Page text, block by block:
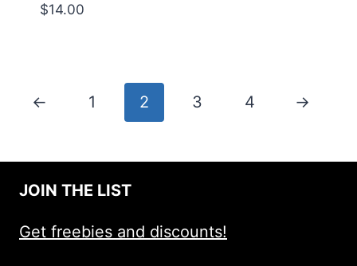
$14.00
← 1 2 3 4 →
JOIN THE LIST
Get freebies and discounts!